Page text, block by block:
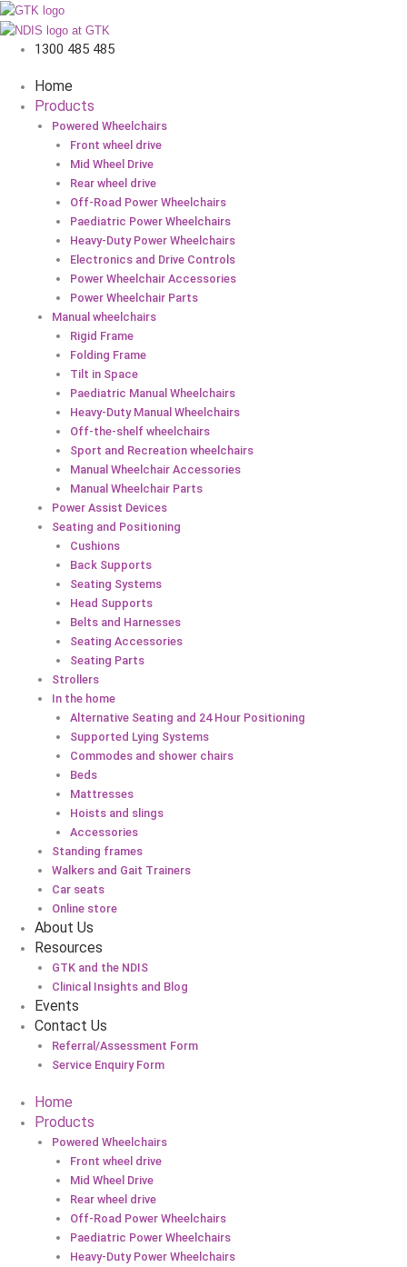
1300 485 485
Home
Products
Powered Wheelchairs
Front wheel drive
Mid Wheel Drive
Rear wheel drive
Off-Road Power Wheelchairs
Paediatric Power Wheelchairs
Heavy-Duty Power Wheelchairs
Electronics and Drive Controls
Power Wheelchair Accessories
Power Wheelchair Parts
Manual wheelchairs
Rigid Frame
Folding Frame
Tilt in Space
Paediatric Manual Wheelchairs
Heavy-Duty Manual Wheelchairs
Off-the-shelf wheelchairs
Sport and Recreation wheelchairs
Manual Wheelchair Accessories
Manual Wheelchair Parts
Power Assist Devices
Seating and Positioning
Cushions
Back Supports
Seating Systems
Head Supports
Belts and Harnesses
Seating Accessories
Seating Parts
Strollers
In the home
Alternative Seating and 24 Hour Positioning
Supported Lying Systems
Commodes and shower chairs
Beds
Mattresses
Hoists and slings
Accessories
Standing frames
Walkers and Gait Trainers
Car seats
Online store
About Us
Resources
GTK and the NDIS
Clinical Insights and Blog
Events
Contact Us
Referral/Assessment Form
Service Enquiry Form
Home
Products
Powered Wheelchairs
Front wheel drive
Mid Wheel Drive
Rear wheel drive
Off-Road Power Wheelchairs
Paediatric Power Wheelchairs
Heavy-Duty Power Wheelchairs